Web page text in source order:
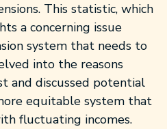
This statistic, which
a concerning issue
system that needs to
into the reasons
and discussed potential
equitable system that
fluctuating incomes.